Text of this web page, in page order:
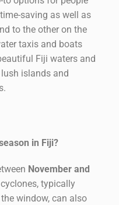
saving as well as
to the other on the
taxis and boats
Fiji waters and
islands and
in Fiji?
November and
typically
window, can also